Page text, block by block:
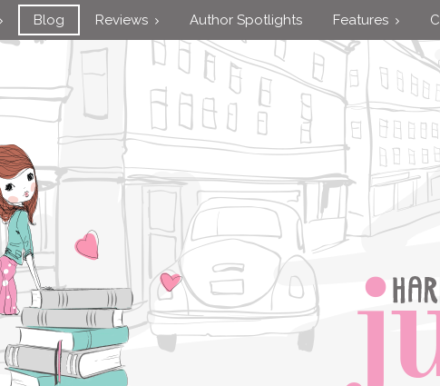
Blog Reviews Author Spotlights Features